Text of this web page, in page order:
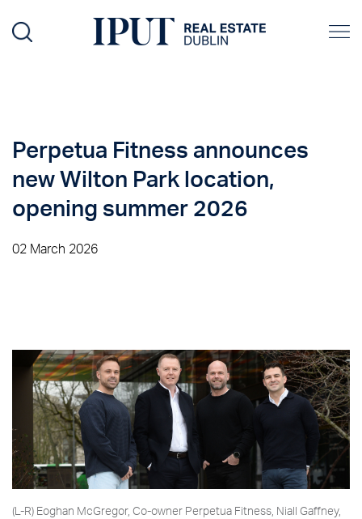
Perpetua Fitness announces
new Wilton Park location,
opening summer 2026
02 March 2026
(L-R) Eoghan McGregor, Co-owner Perpetua Fitness, Niall Gaffney,